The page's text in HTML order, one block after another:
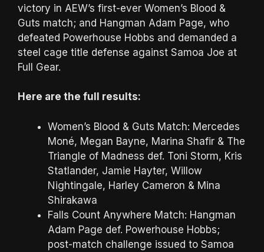
victory in AEW’s first-ever Women’s Blood &
Guts match; and Hangman Adam Page, who
defeated Powerhouse Hobbs and demanded a
steel cage title defense against Samoa Joe at
Full Gear.
Here are the full results:
Women’s Blood & Guts Match: Mercedes
Moné, Megan Bayne, Marina Shafir & The
Triangle of Madness def. Toni Storm, Kris
Statlander, Jamie Hayter, Willow
Nightingale, Harley Cameron & Mina
Shirakawa
Falls Count Anywhere Match: Hangman
Adam Page def. Powerhouse Hobbs;
post-match challenge issued to Samoa